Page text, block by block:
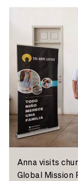
Anna visits
Global